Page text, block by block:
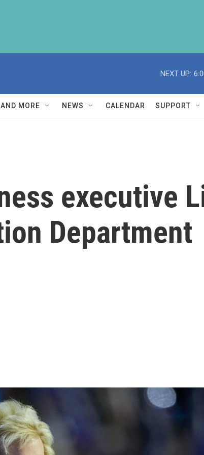
NEXT UP:
MORE NEWS CALENDAR SUPPORT
executive
Department